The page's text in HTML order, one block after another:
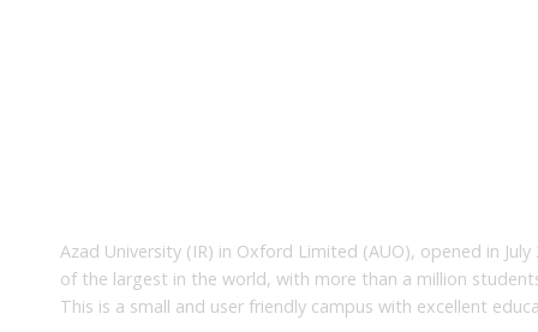
Azad University (IR) in Oxford Limited (AUO), opened in
of the largest in the world, with more than a million
This is a small and user friendly campus with excellent